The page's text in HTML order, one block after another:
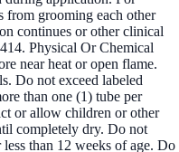
from grooming each other
continues or other clinical
Physical Or Chemical
near heat or open flame.
Do not exceed labeled
than one (1) tube per
or allow children or other
completely dry. Do not
than 12 weeks of age. Do